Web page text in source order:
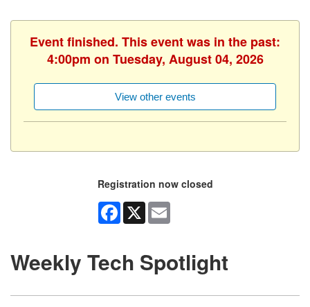
Event finished. This event was in the past:
4:00pm on Tuesday, August 04, 2026
View other events
Registration now closed
Facebook
X
Weekly Tech Spotlight